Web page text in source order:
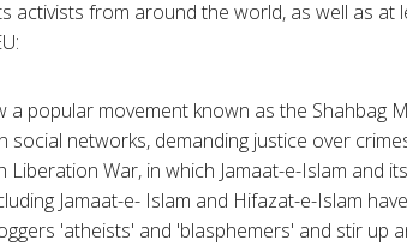
activists from around the world, as well as at
popular movement known as the Shahbag
networks, demanding justice over
War, in which Jamaat-e-Islam and
Jamaat-e- Islam and Hifazat-e-Islam
'atheists' and 'blasphemers' and stir up